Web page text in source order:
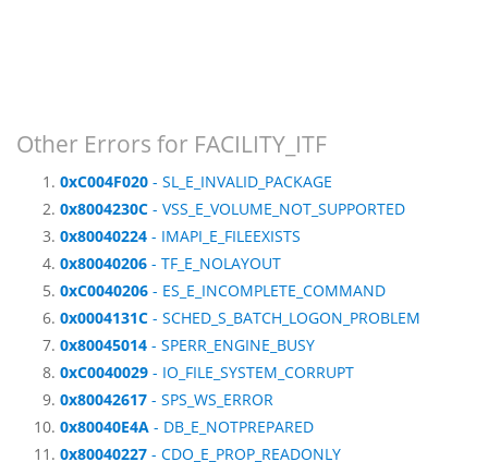
Other Errors for FACILITY_ITF
0xC004F020 - SL_E_INVALID_PACKAGE
0x8004230C - VSS_E_VOLUME_NOT_SUPPORTED
0x80040224 - IMAPI_E_FILEEXISTS
0x80040206 - TF_E_NOLAYOUT
0xC0040206 - ES_E_INCOMPLETE_COMMAND
0x0004131C - SCHED_S_BATCH_LOGON_PROBLEM
0x80045014 - SPERR_ENGINE_BUSY
0xC0040029 - IO_FILE_SYSTEM_CORRUPT
0x80042617 - SPS_WS_ERROR
0x80040E4A - DB_E_NOTPREPARED
0x80040227 - CDO_E_PROP_READONLY